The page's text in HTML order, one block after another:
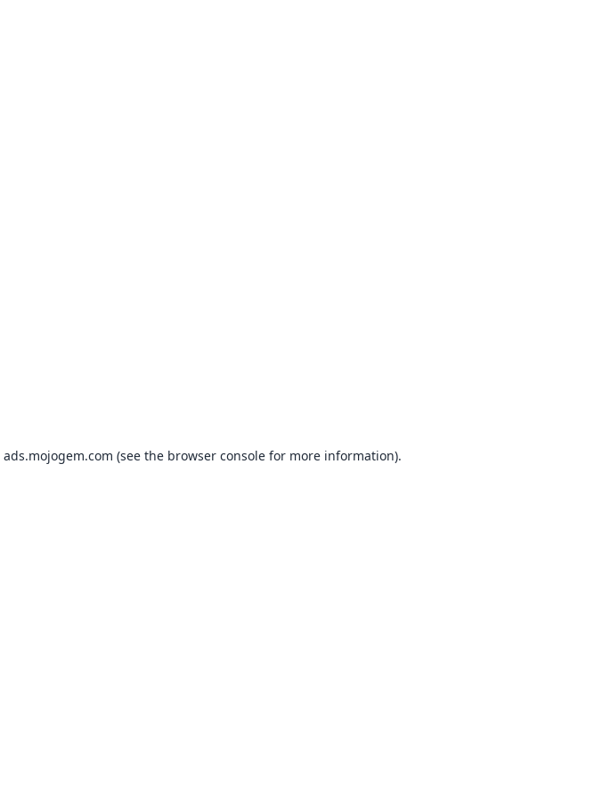
ads.mojogem.com (see the browser consolefor more information).